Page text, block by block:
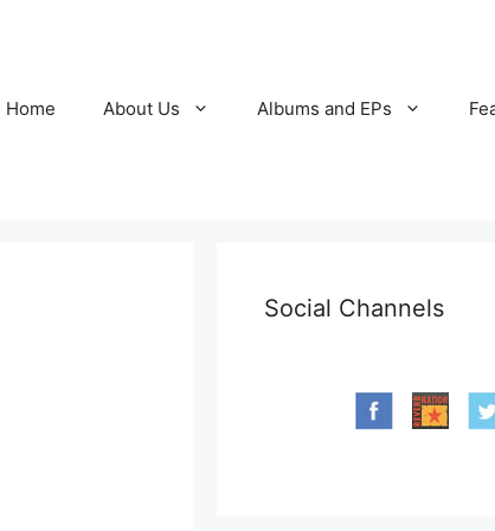
Home About Us Albums and EPs
Social Channels